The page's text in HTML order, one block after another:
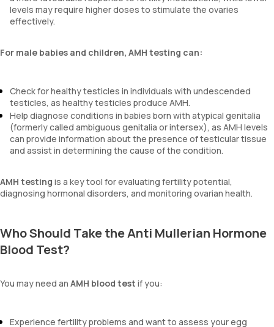
levels may require higher doses to stimulate the ovaries
effectively.
For male babies and children, AMH testing can:
Check for healthy testicles in individuals with undescended
testicles, as healthy testicles produce AMH.
Help diagnose conditions in babies born with atypical genitalia
(formerly called ambiguous genitalia or intersex), as AMH levels
can provide information about the presence of testicular tissue
and assist in determining the cause of the condition.
AMH testing is a key tool for evaluating fertility potential,
diagnosing hormonal disorders, and monitoring ovarian health.
Who Should Take the Anti Mullerian Hormone
Blood Test?
You may need an AMH blood test if you:
Experience fertility problems and want to assess your egg